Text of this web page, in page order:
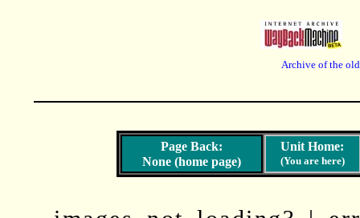
Archive of the
None (home page)